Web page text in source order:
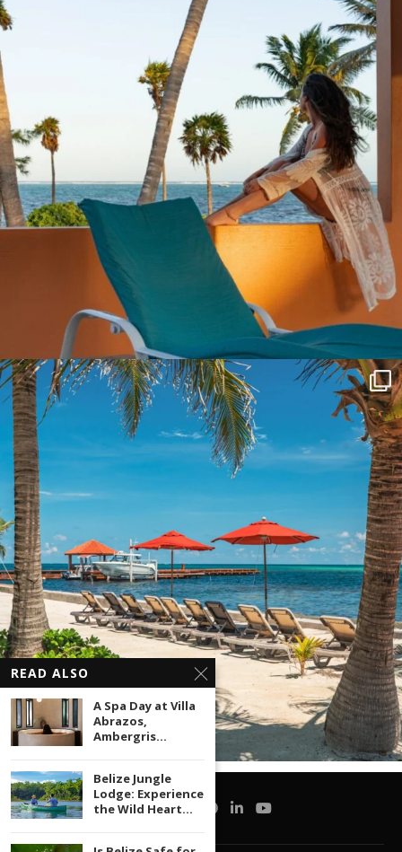
READ ALSO
A Spa Day at Villa
Abrazos,
Ambergris...
Belize Jungle
Lodge: Experience
the Wild Heart...